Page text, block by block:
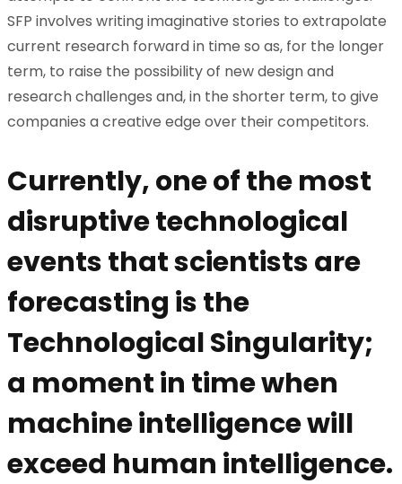
SFP involves writing imaginative stories to extrapolate
current research forward in time so as, for the longer
term, to raise the possibility of new design and
research challenges and, in the shorter term, to give
companies a creative edge over their competitors.
Currently, one of the most
disruptive technological
events that scientists are
forecasting is the
Technological Singularity;
a moment in time when
machine intelligence will
exceed human intelligence.